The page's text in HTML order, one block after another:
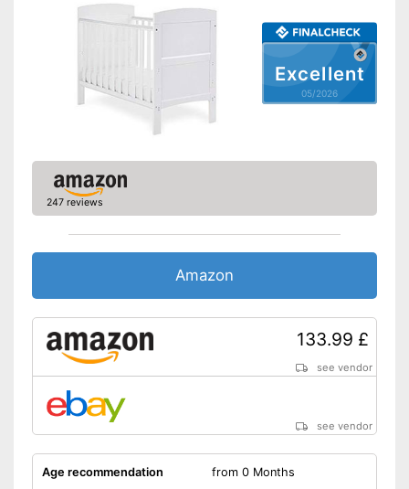
Advantages
Converts into a bench
Has castors
Can be converted into a play
table
Also suitable as a playpen
Shipping (Amazon)
Excellent
05/2026
247 reviews
Amazon
133.99 £
see vendor
see vendor
Age recommendation from 0 Months